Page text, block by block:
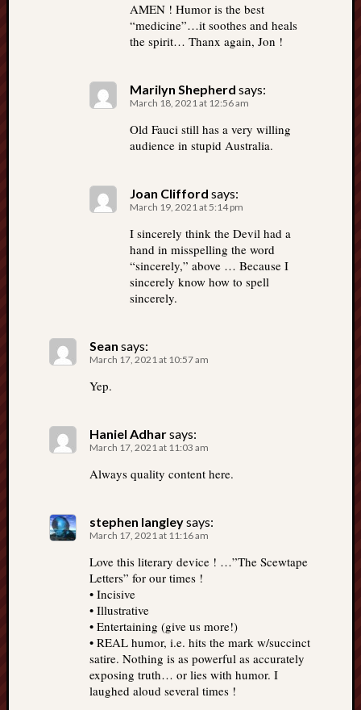
AMEN ! Humor is the best
“medicine”…it soothes and heals
the spirit… Thanx again, Jon !
Marilyn Shepherd says:
March 18, 2021 at 12:56 am
Old Fauci still has a very willing
audience in stupid Australia.
Joan Clifford says:
March 19, 2021 at 5:14 pm
I sincerely think the Devil had a
hand in misspelling the word
“sincerely,” above … Because I
sincerely know how to spell
sincerely.
Sean says:
March 17, 2021 at 10:57 am
Yep.
Haniel Adharsays:
March 17, 2021 at 11:03 am
Always quality content here.
stephen langleysays:
March 17, 2021 at 11:16 am
Love this literary device ! …”The Scewtape
Letters” for our times !
• Incisive
• Illustrative
• Entertaining (give us more!)
• REAL humor, i.e. hits the mark w/succinct
satire. Nothing is as powerful as accurately
exposing truth… or lies with humor. I
laughed aloud several times !